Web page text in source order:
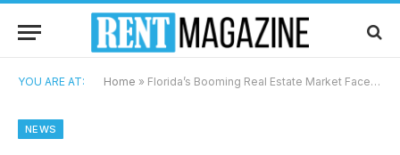
YOU ARE AT: Home » Florida’s Booming Real Estate Market Faces Slower Growth Amid Inflation Concerns
NEWS